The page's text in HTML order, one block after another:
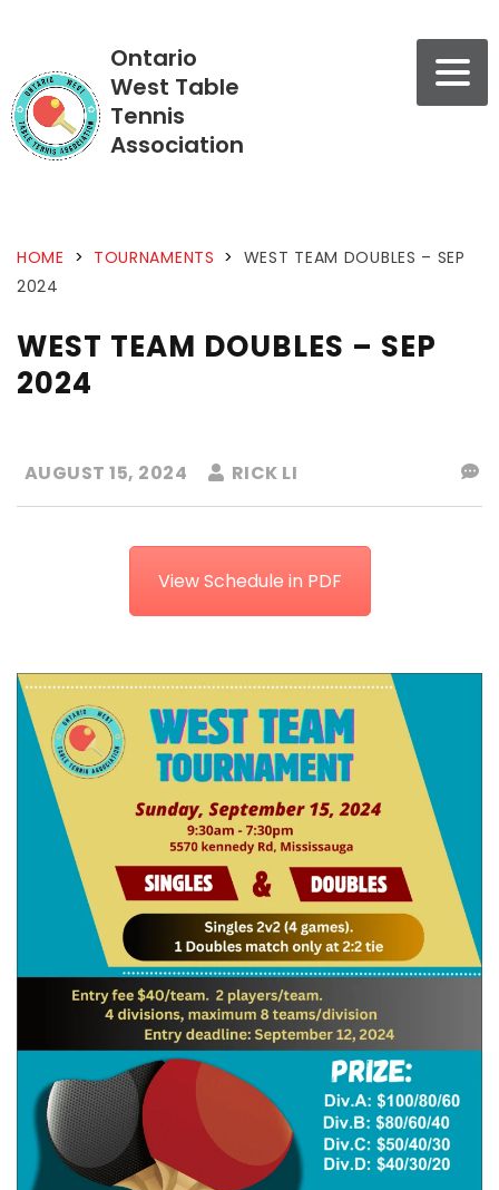
Ontario
West Table
Tennis
Association
HOME > TOURNAMENTS > WEST TEAM DOUBLES – SEP
2024
WEST TEAM DOUBLES – SEP
2024
AUGUST 15, 2024 RICK LI
View Schedule in PDF